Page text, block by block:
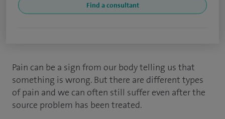
Find a consultant
Pain can be a sign from our body telling us that
something is wrong. But there are different types
of pain and we can often still suffer even after the
source problem has been treated.